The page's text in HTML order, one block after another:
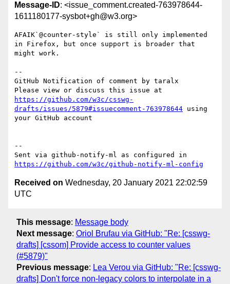
Message-ID: <issue_comment.created-763978644-
1611180177-sysbot+gh@w3.org>
AFAIK`@counter-style` is still only implemented
in Firefox, but once support is broader that
might work.
--
GitHub Notification of comment by taralx
https://github.com/w3c/csswg-
drafts/issues/5879#issuecomment-763978644 using
your GitHub account
--
https://github.com/w3c/github-notify-ml-config
Received on Wednesday, 20 January 2021 22:02:59
UTC
This message: Message body
Next message: Oriol Brufau via GitHub: "Re: [csswg-
drafts] [cssom] Provide access to counter values
(#5879)"
Previous message: Lea Verou via GitHub: "Re: [csswg-
drafts] Don't force non-legacy colors to interpolate in a